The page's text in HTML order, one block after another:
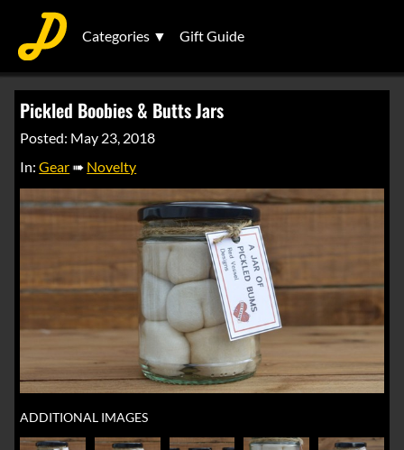
Categories ▼ Gift Guide
Pickled Boobies & Butts Jars
Posted: May 23, 2018
In:Gear ➠ Novelty
ADDITIONAL IMAGES